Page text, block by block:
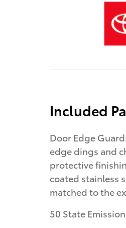
Included
Door Edge
edge dings and
protective
coated stainless
matched to the
50 State